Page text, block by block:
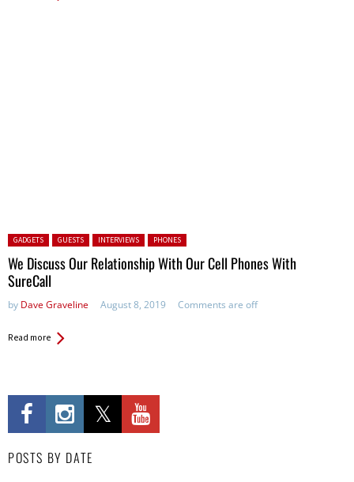
Posted in:
GADGETS GUESTS INTERVIEWS PHONES
We Discuss Our Relationship With Our Cell Phones With
SureCall
by Dave Graveline August 8, 2019 Comments are off
Read more
POSTS BY DATE